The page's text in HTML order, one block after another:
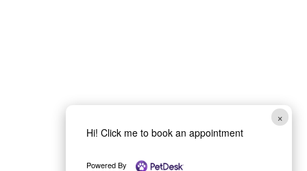
×
Hi! Click me to book an appointment
Powered By